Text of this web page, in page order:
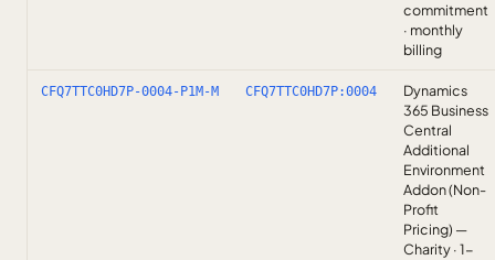
commitment
· monthly
billing
CFQ7TTC0HD7P-0004-P1M-M CFQ7TTC0HD7P:0004
Dynamics
365 Business
Central
Additional
Environment
Addon (Non-
Profit
Pricing) —
Charity · 1-